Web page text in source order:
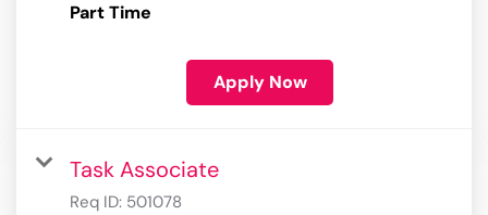
Part Time
Apply Now
Task Associate
Req ID: 501078